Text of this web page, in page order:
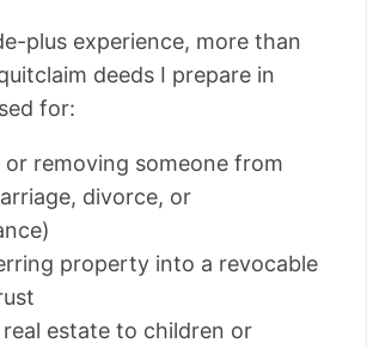
plus experience, more than
deeds I prepare in
for:
or removing someone from
divorce, or
property into a revocable
estate to children or